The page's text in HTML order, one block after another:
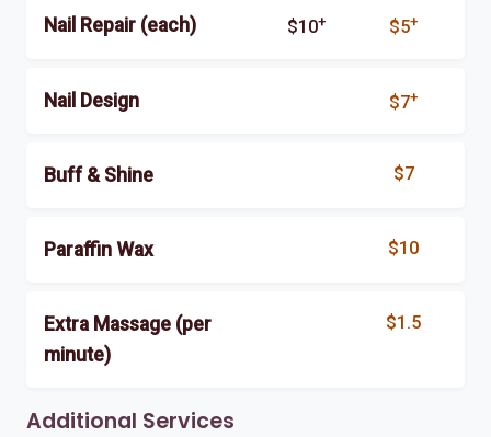
Nail Repair (each) $10+ $5+
Nail Design $7+
Buff & Shine $7
Paraffin Wax $10
Extra Massage (per
minute)
$1.5
Additional Services